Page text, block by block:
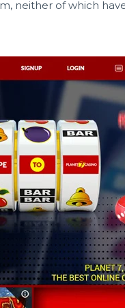
neither of which